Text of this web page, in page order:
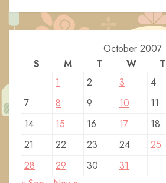
October 2007
S
M T W T
1
2 3 4
7
8 9 10 11
14
15 16 17 18
21
22 23 24 25
28
29 30
31